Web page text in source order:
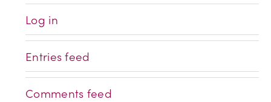
Log in
Entries feed
Comments feed